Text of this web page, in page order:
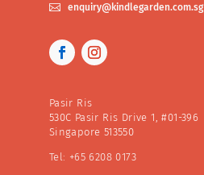
 enquiry@kindlegarden.com.sg
Pasir Ris
530C Pasir Ris Drive 1, #01-396
Singapore 513550
Tel: +65 6208 0173